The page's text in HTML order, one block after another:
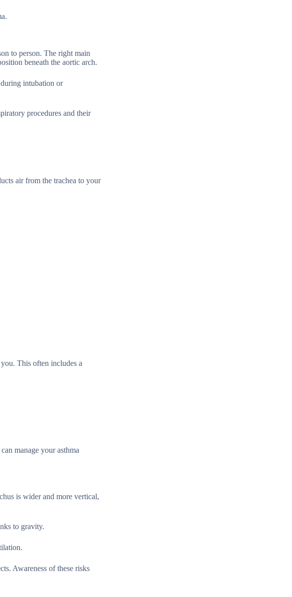
to person. The right main
beneath the aortic arch.
intubation or
procedures and their
air from the trachea to your
This often includes a
manage your asthma
is wider and more vertical,
to gravity.
Awareness of these risks